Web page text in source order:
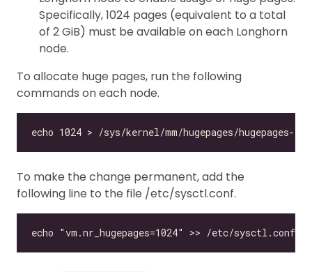
Specifically, 1024 pages (equivalent to a total
of 2 GiB) must be available on each Longhorn
node.
To allocate huge pages, run the following
commands on each node.
To make the change permanent, add the
following line to the file /etc/sysctl.conf.